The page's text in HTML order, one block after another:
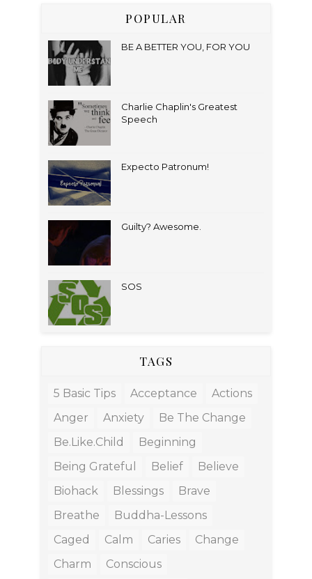
POPULAR
BE A BETTER YOU, FOR YOU
Charlie Chaplin's Greatest
Speech
Expecto Patronum!
Guilty? Awesome.
SOS
TAGS
5 Basic Tips Acceptance
Actions
Anger
Anxiety
Be The Change
Be.like.child
Beginning
Being Grateful
Belief
Believe
Biohack
Blessings
Brave
Breathe
Buddha-Lessons
Caged
Calm Caries
Change
Charm
Conscious